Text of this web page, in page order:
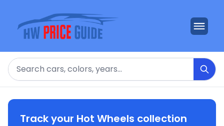
Search
Track your Hot Wheels collection